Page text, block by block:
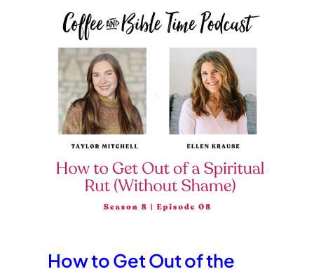
How to Get Out of the